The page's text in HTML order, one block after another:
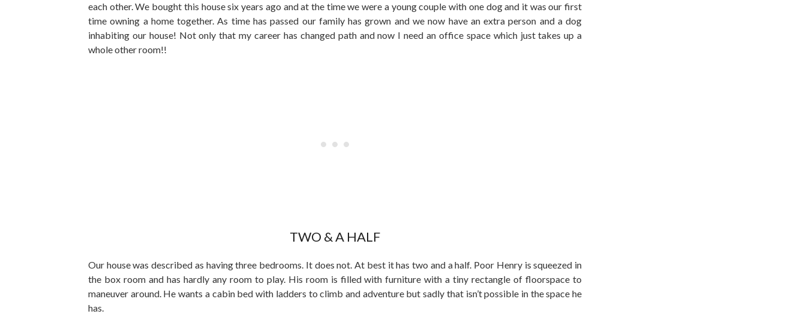
each other. We bought this house six years ago and at the time we were a young couple with one dog and it was our first
time owning a home together. As time has passed our family has grown and we now have an extra person and a dog
inhabiting our house! Not only that my career has changed path and now I need an office space which just takes up a
whole other room!!
TWO & A HALF
Our house was described as having three bedrooms. It does not. At best it has two and a half. Poor Henry is squeezed in
the box room and has hardly any room to play. His room is filled with furniture with a tiny rectangle of floorspace to
maneuver around. He wants a cabin bed with ladders to climb and adventure but sadly that isn’t possible in the space he
has.